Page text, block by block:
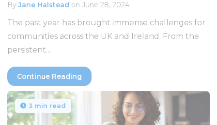
ByJane Halstead on June 28, 2024
The past year has brought immense challenges for
communities across the UK and Ireland. From the
persistent...
Continue Reading
3 min read